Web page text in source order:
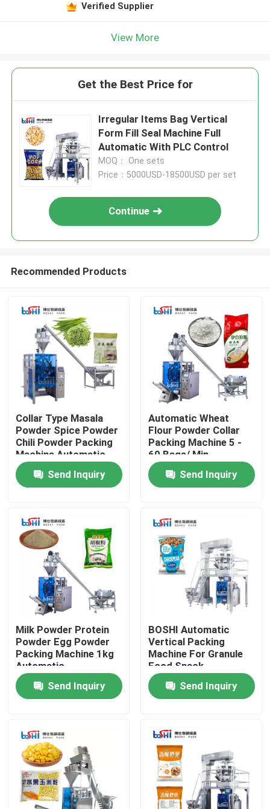
Home
About Us
Factory Tour
Quality Control
Contact Us
Request A Quote
Vertical Packing Machine
Granule Packing Machine
Verified Supplier
View More
Get the Best Price for
Irregular Items Bag Vertical
Form Fill Seal Machine Full
Automatic With PLC Control
MOQ： One sets
Price：5000USD-18500USD per set
Continue
Recommended Products
Collar Type Masala
Powder Spice Powder
Chili Powder Packing
Machine Automatic
Send Inquiry
Automatic Wheat
Flour Powder Collar
Packing Machine 5 -
60 Bags/ Min
Send Inquiry
Milk Powder Protein
Powder Egg Powder
Packing Machine 1kg
Automatic
Send Inquiry
BOSHI Automatic
Vertical Packing
Machine For Granule
Food Snack
Send Inquiry